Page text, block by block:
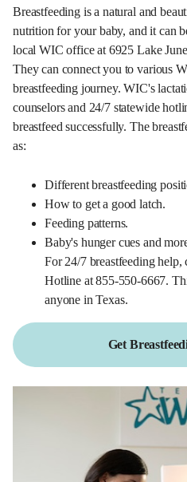
Breastfeeding is a natural and
nutrition for your baby, and it can
local WIC office at 6925 Lake
They can connect you to various
breastfeeding journey. WIC's
counselors and 24/7 statewide
breastfeed successfully. The
as:
Different breastfeeding
How to get a good latch.
Feeding patterns.
Baby's hunger cues and
For 24/7 breastfeeding
Hotline at 855-550-6667.
anyone in Texas.
Get